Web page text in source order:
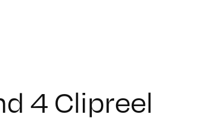
4 Clipreel